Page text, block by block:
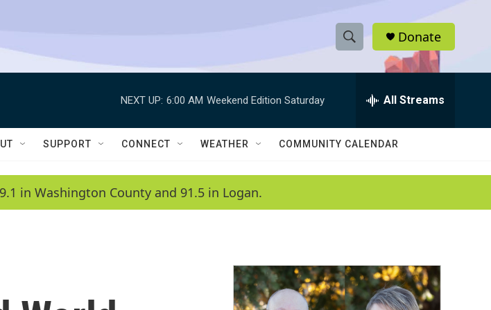
S
h
w
a
c
h
e
h
Q
Donate
NEXT UP: 6:00 AM Weekend Edition Saturday All Streams
SUPPORT CONNECT WEATHER COMMUNITY CALENDAR
in Washington County and 91.5 in Logan.